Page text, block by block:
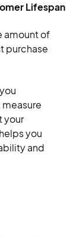
Lifespan
amount of
purchase
your
you
and